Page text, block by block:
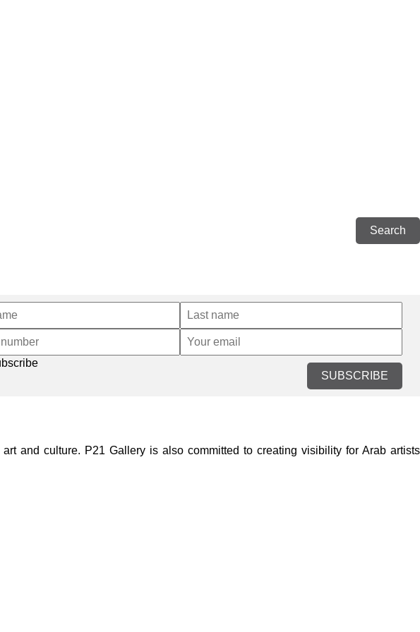
SUBSCRIBE
and culture. P21 Gallery is also committed to creating visibility for Arab artists